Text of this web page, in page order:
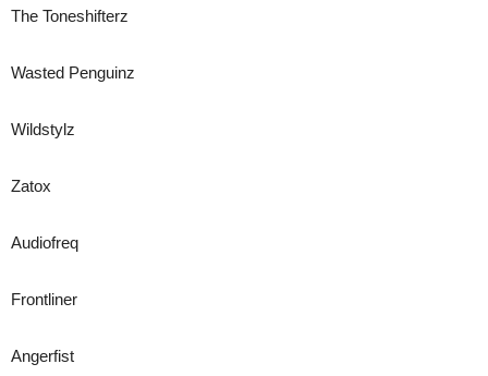
The Toneshifterz
Wasted Penguinz
Wildstylz
Zatox
Audiofreq
Frontliner
Angerfist